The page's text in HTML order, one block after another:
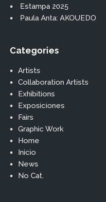
Estampa 2025
Paula Anta: AKOUEDO
Categories
Artists
Collaboration Artists
Exhibitions
Exposiciones
Fairs
Graphic Work
Home
Inicio
News
No Cat.